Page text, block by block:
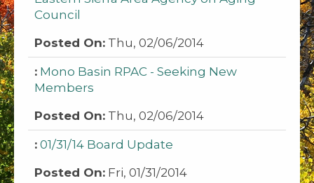
Council
Thu, 02/06/2014
Mono Basin RPAC - Seeking New
Members
Thu, 02/06/2014
01/31/14 Board Update
Fri, 01/31/2014